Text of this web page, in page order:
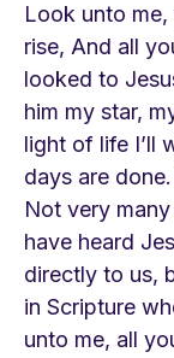
Look unto me,
rise, And all
looked to
him my star,
light of life I’ll
days are
Not very
have heard
directly to us,
in Scripture
unto me, all